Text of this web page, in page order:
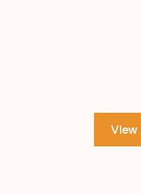
View